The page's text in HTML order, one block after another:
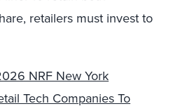
retailers must invest to
NRF New York
Tech Companies To